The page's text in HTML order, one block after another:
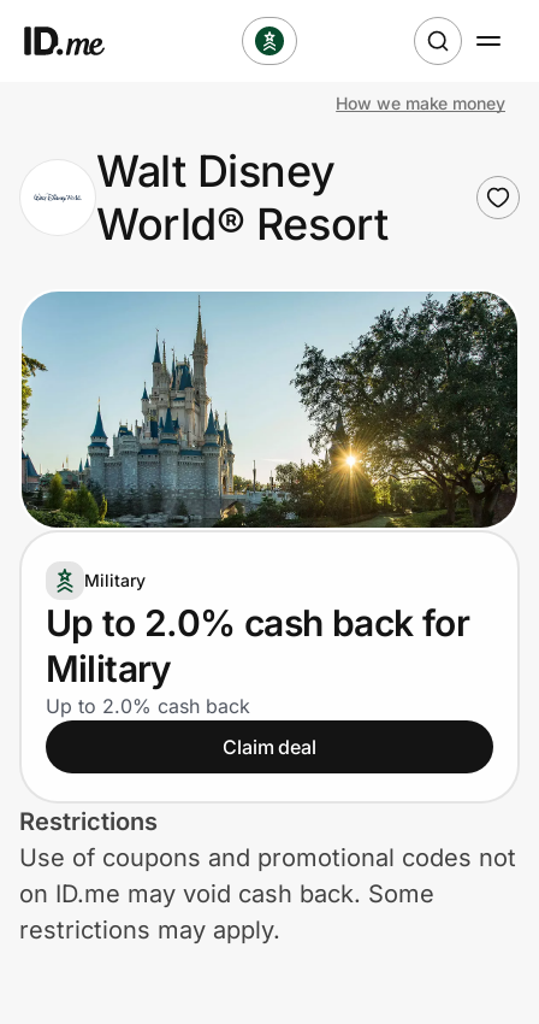
Clothing & Accessories
Sports & Outdoors
Travel & Entertainment
Lifestyle
Technology & Office
Home, Auto & Pets
Shopping & Delivery
Government
Get the extension
Get the app
How we make money
Walt Disney
World® Resort
Military
Up to 2.0% cash back for
Military
Up to 2.0% cash back
Claim deal
Restrictions
Use of coupons and promotional codes not
on ID.me may void cash back. Some
restrictions may apply.